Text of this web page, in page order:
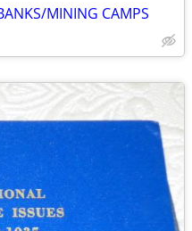
MINING CAMPS